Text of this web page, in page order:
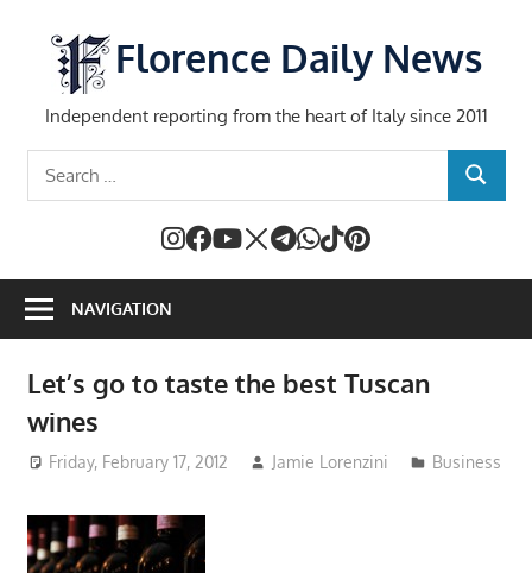
content
Florence Daily News
Independent reporting from the heart of Italy since 2011
SEARCH
NAVIGATION
Let’s go to taste the best Tuscan
wines
Friday, February 17, 2012 Jamie Lorenzini Business